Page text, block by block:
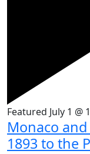
Featured July 1 @
Monaco
1893 to the